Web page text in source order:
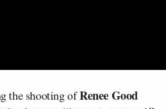
the shooting ofRenee Good